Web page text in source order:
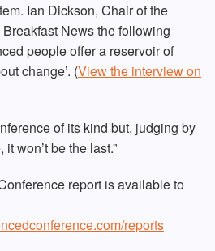
Ian Dickson, Chair of the
News the following
people offer a reservoir of
change’. (View the interview on
of its kind but, judging by
won’t be the last.”
report is available to
reports